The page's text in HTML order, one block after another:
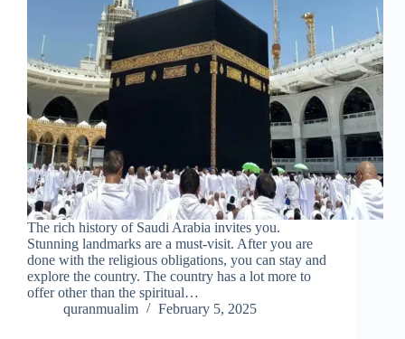
The rich history of Saudi Arabia invites you.
Stunning landmarks are a must-visit. After you are
done with the religious obligations, you can stay and
explore the country. The country has a lot more to
offer other than the spiritual…
quranmualim
February 5, 2025